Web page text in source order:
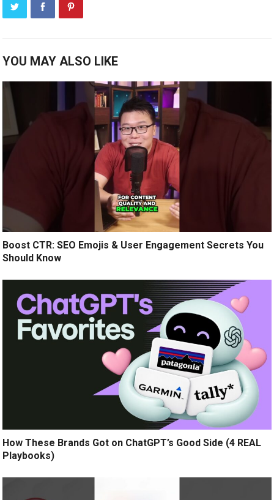
YOU MAY ALSO LIKE
Boost CTR: SEO Emojis & User Engagement Secrets You
Should Know
How These Brands Got on ChatGPT’s Good Side (4 REAL
Playbooks)